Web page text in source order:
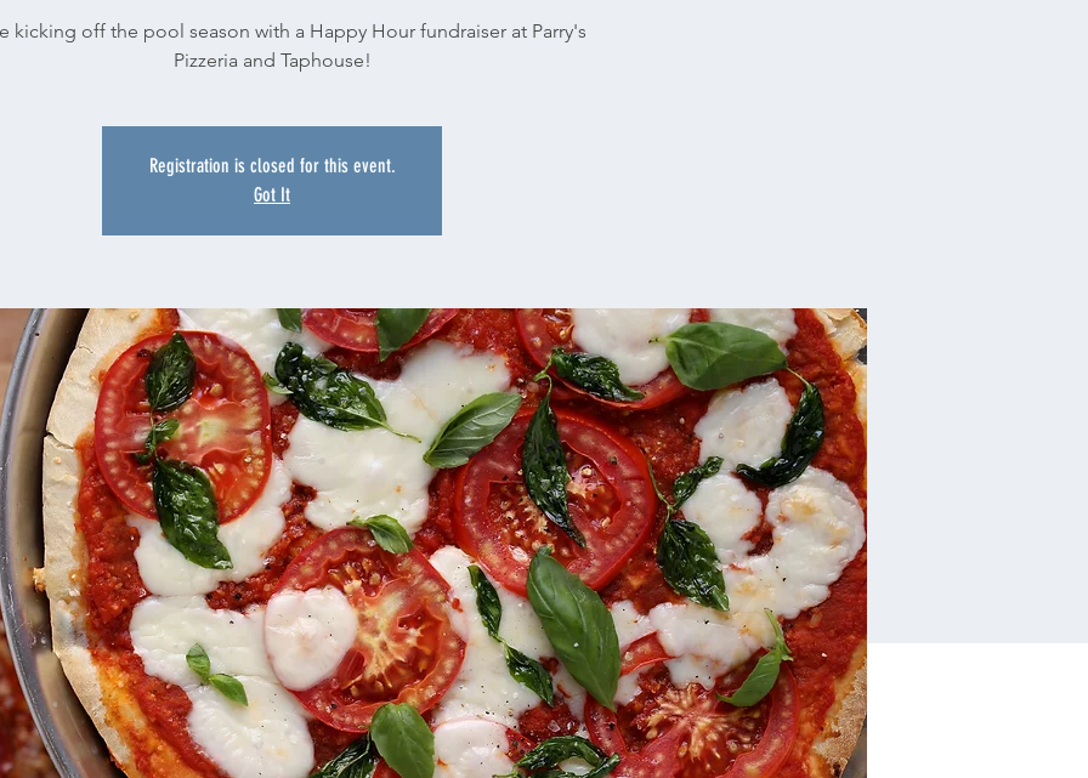
kicking off the pool season with a Happy Hour fundraiser at Parry's
Pizzeria and Taphouse!
Registration is closed for this event.
Got It